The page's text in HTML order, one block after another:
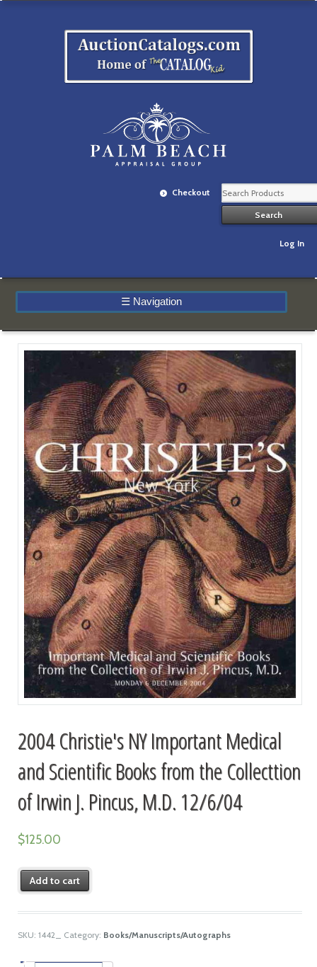
Checkout
Log In
☰ Navigation
2004 Christie's NY Important Medical
and Scientific Books from the Collecttion
of Irwin J. Pincus, M.D. 12/6/04
$125.00
Add to cart
SKU: 1442_ Category: Books/Manuscripts/Autographs